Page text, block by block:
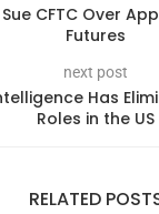
CFTC Over
Futures
next post
Has
Roles in the US
RELATED